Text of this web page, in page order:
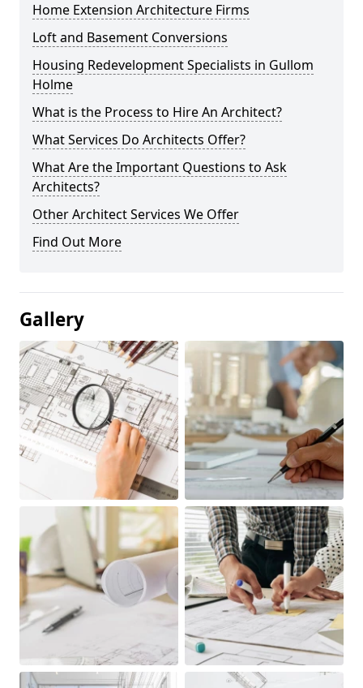
Home Extension Architecture Firms
Loft and Basement Conversions
Housing Redevelopment Specialists in Gullom
Holme
What is the Process to Hire An Architect?
What Services Do Architects Offer?
What Are the Important Questions to Ask
Architects?
Other Architect Services We Offer
Find Out More
Gallery